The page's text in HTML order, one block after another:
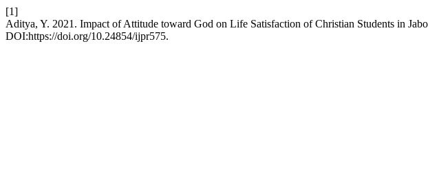
[1]
Aditya, Y. 2021. Impact of Attitude toward God on Life Satisfaction of Christian Students in
DOI:https://doi.org/10.24854/ijpr575.